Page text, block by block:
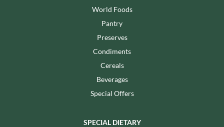
World Foods
Pantry
Preserves
Condiments
Cereals
Beverages
Special Offers
SPECIAL DIETARY